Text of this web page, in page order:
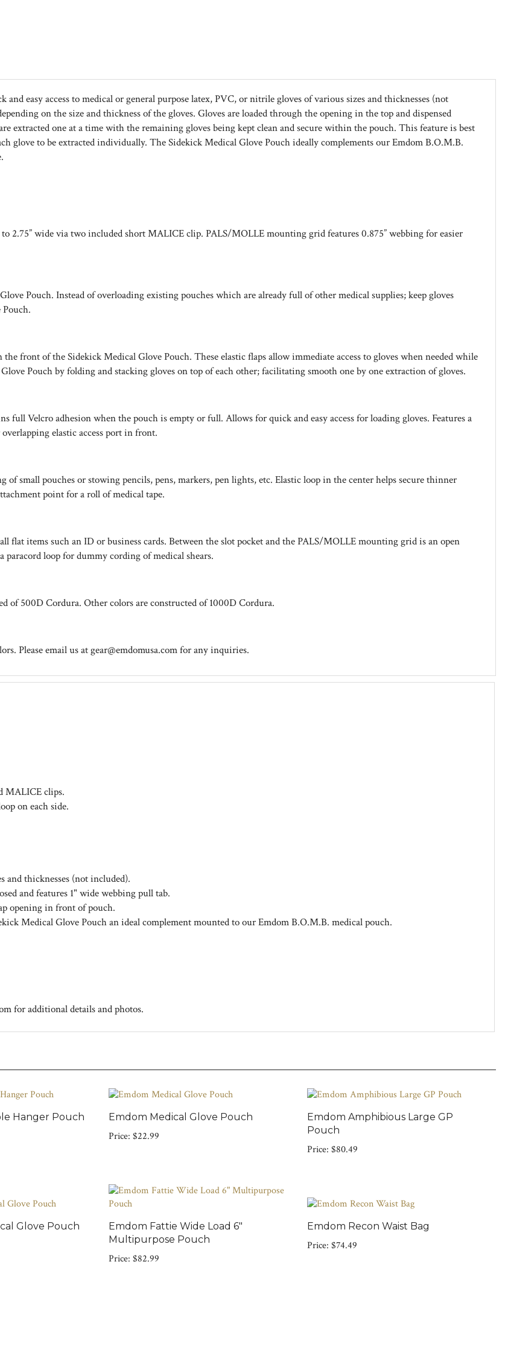
and easy access to medical or general purpose latex, PVC, or nitrile gloves of various sizes and thicknesses (not
on the size and thickness of the gloves. Gloves are loaded through the opening in the top and dispensed
extracted one at a time with the remaining gloves being kept clean and secure within the pouch. This feature is best
glove to be extracted individually. The Sidekick Medical Glove Pouch ideally complements our Emdom B.O.M.B.
2.75” wide via two included short MALICE clip. PALS/MOLLE mounting grid features 0.875” webbing for easier
Pouch. Instead of overloading existing pouches which are already full of other medical supplies; keep gloves
front of the Sidekick Medical Glove Pouch. These elastic flaps allow immediate access to gloves when needed while
Pouch by folding and stacking gloves on top of each other; facilitating smooth one by one extraction of gloves.
full Velcro adhesion when the pouch is empty or full. Allows for quick and easy access for loading gloves. Features a
elastic access port in front.
small pouches or stowing pencils, pens, markers, pen lights, etc. Elastic loop in the center helps secure thinner
point for a roll of medical tape.
flat items such an ID or business cards. Between the slot pocket and the PALS/MOLLE mounting grid is an open
loop for dummy cording of medical shears.
of 500D Cordura. Other colors are constructed of 1000D Cordura.
Please email us atgear@emdomusa.comfor any inquiries.
MALICE clips.
on each side.
and thicknesses (not included).
and features 1" wide webbing pull tab.
opening in front of pouch.
Medical Glove Pouch an ideal complement mounted to our Emdom B.O.M.B. medical pouch.
for additional details and photos.
Hanger Pouch Emdom Medical Glove Pouch
Price: $22.99
Emdom Amphibious Large GP
Pouch
Price: $80.49
Glove Pouch
Emdom Fattie Wide Load 6"
Multipurpose Pouch
Price: $82.99
Emdom Recon Waist Bag
Price: $74.49